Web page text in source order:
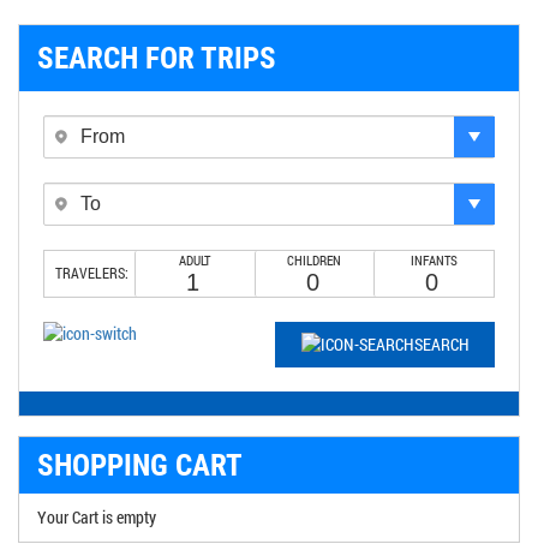
SEARCH FOR TRIPS
TRAVELERS:
ADULT CHILDREN INFANTS
SEARCH
SHOPPING CART
Your Cart is empty